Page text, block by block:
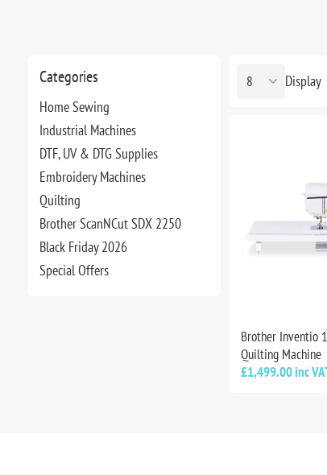
Categories
Home Sewing
Industrial Machines
DTF, UV & DTG Supplies
Embroidery Machines
Quilting
Brother ScanNCut SDX 2250
Black Friday 2026
Special Offers
Display
Brother Inventio
Quilting Machine
£1,499.00 inc